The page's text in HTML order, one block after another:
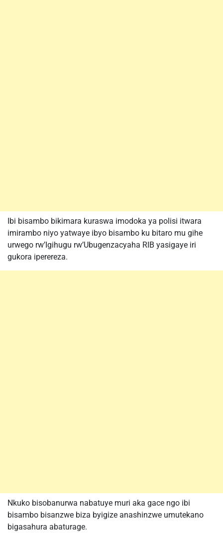
Ibi bisambo bikimara kuraswa imodoka ya polisi itwara
imirambo niyo yatwaye ibyo bisambo ku bitaro mu gihe
urwego rw’Igihugu rw’Ubugenzacyaha RIB yasigaye iri
gukora iperereza.
Nkuko bisobanurwa nabatuye muri aka gace ngo ibi
bisambo bisanzwe biza byigize anashinzwe umutekano
bigasahura abaturage.